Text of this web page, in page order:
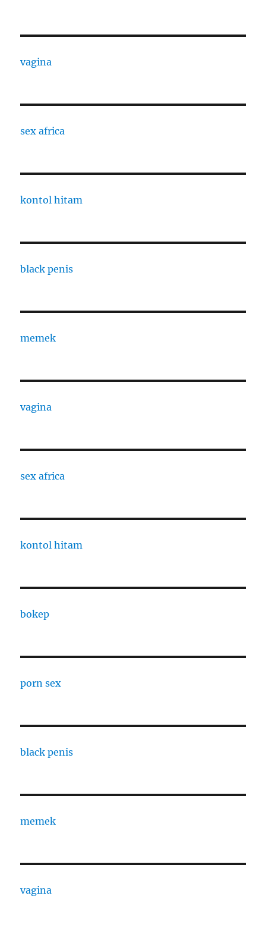
vagina
sex africa
kontol hitam
black penis
memek
vagina
sex africa
kontol hitam
bokep
porn sex
black penis
memek
vagina